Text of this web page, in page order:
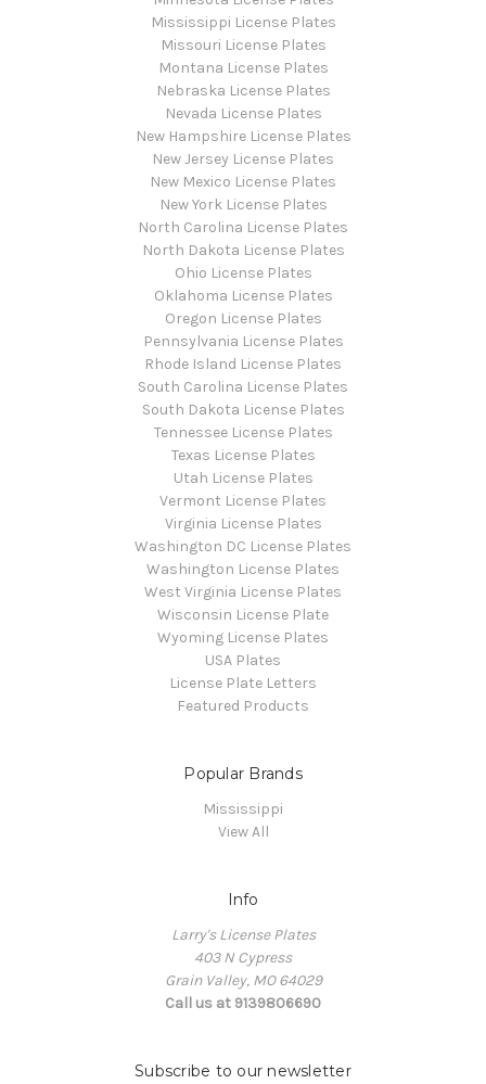
Mississippi License Plates
Missouri License Plates
Montana License Plates
Nebraska License Plates
Nevada License Plates
New Hampshire License Plates
New Jersey License Plates
New Mexico License Plates
New York License Plates
North Carolina License Plates
North Dakota License Plates
Ohio License Plates
Oklahoma License Plates
Oregon License Plates
Pennsylvania License Plates
Rhode Island License Plates
South Carolina License Plates
South Dakota License Plates
Tennessee License Plates
Texas License Plates
Utah License Plates
Vermont License Plates
Virginia License Plates
Washington DC License Plates
Washington License Plates
West Virginia License Plates
Wisconsin License Plate
Wyoming License Plates
USA Plates
License Plate Letters
Featured Products
Popular Brands
Mississippi
View All
Info
Larry's License Plates
403 N Cypress
Grain Valley, MO 64029
Call us at 9139806690
Subscribe to our newsletter